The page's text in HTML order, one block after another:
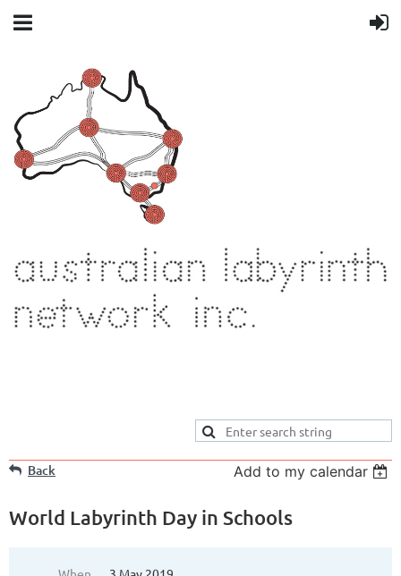
Back Add to my calendar
World Labyrinth Day in Schools